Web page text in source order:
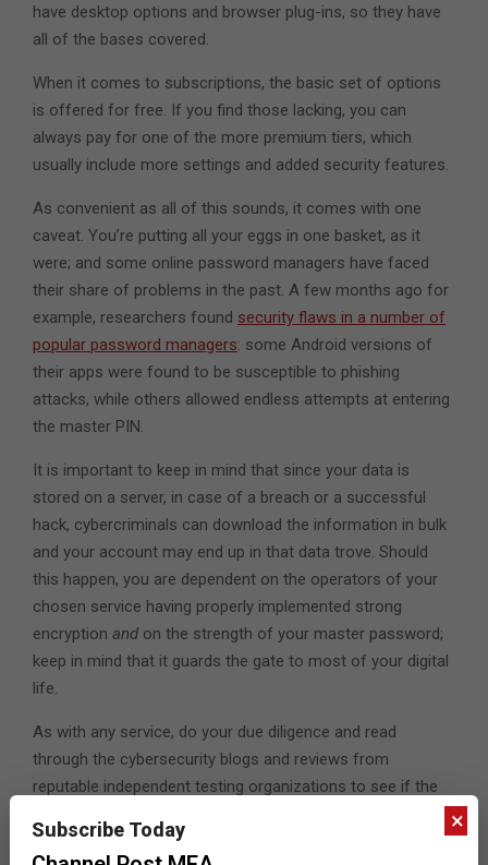
have desktop options and browser plug-ins, so they have
all of the bases covered.
When it comes to subscriptions, the basic set of options
is offered for free. If you find those lacking, you can
always pay for one of the more premium tiers, which
usually include more settings and added security features.
As convenient as all of this sounds, it comes with one
caveat. You’re putting all your eggs in one basket, as it
were; and some online password managers have faced
their share of problems in the past. A few months ago for
example, researchers found security flaws in a number of
popular password managers: some Android versions of
their apps were found to be susceptible to phishing
attacks, while others allowed endless attempts at entering
the master PIN.
It is important to keep in mind that since your data is
stored on a server, in case of a breach or a successful
hack, cybercriminals can download the information in bulk
and your account may end up in that data trove. Should
this happen, you are dependent on the operators of your
chosen service having properly implemented strong
encryption and on the strength of your master password;
keep in mind that it guards the gate to most of your digital
life.
As with any service, do your due diligence and read
through the cybersecurity blogs and reviews from
reputable independent testing organizations to see if the
vulnerabilities recently. You should also thoroughly read
×
Subscribe Today